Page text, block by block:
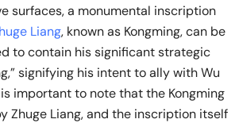
surfaces, a monumental inscription
Liang, known as Kongming, can be
to contain his significant strategic
signifying his intent to ally with Wu
important to note that the Kongming
Zhuge Liang, and the inscription itself